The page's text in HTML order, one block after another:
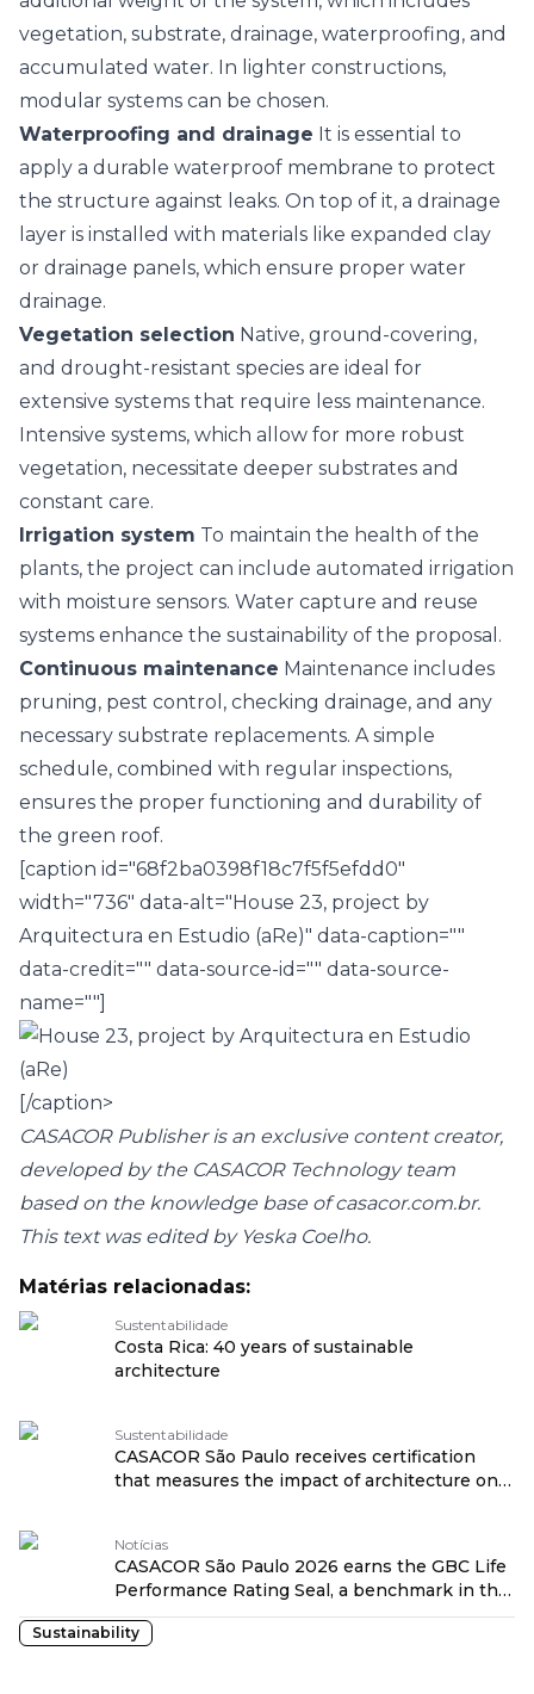
vegetation, substrate, drainage, waterproofing, and
accumulated water. In lighter constructions,
modular systems can be chosen.
Waterproofing and drainage It is essential to
apply a durable waterproof membrane to protect
the structure against leaks. On top of it, a drainage
layer is installed with materials like expanded clay
or drainage panels, which ensure proper water
drainage.
Vegetation selection Native, ground-covering,
and drought-resistant species are ideal for
extensive systems that require less maintenance.
Intensive systems, which allow for more robust
vegetation, necessitate deeper substrates and
constant care.
Irrigation system To maintain the health of the
plants, the project can include automated irrigation
with moisture sensors. Water capture and reuse
systems enhance the sustainability of the proposal.
Continuous maintenance Maintenance includes
pruning, pest control, checking drainage, and any
necessary substrate replacements. A simple
schedule, combined with regular inspections,
ensures the proper functioning and durability of
the green roof.
[caption id="68f2ba0398f18c7f5f5efdd0"
width="736" data-alt="House 23, project by
Arquitectura en Estudio (aRe)" data-caption=""
data-credit="" data-source-id="" data-source-
name=""]
[/caption>
CASACOR Publisher is an exclusive content creator,
developed by the CASACOR Technology team
based on the knowledge base of casacor.com.br.
This text was edited by Yeska Coelho.
Matérias relacionadas:
Sustentabilidade
Costa Rica: 40 years of sustainable
architecture
Sustentabilidade
CASACOR São Paulo receives certification
that measures the impact of architecture on
Notícias
CASACOR São Paulo 2026 earns the GBC Life
Performance Rating Seal, a benchmark in the
healthiness of projects traduzido por:
OPENROUTER
Sustainability